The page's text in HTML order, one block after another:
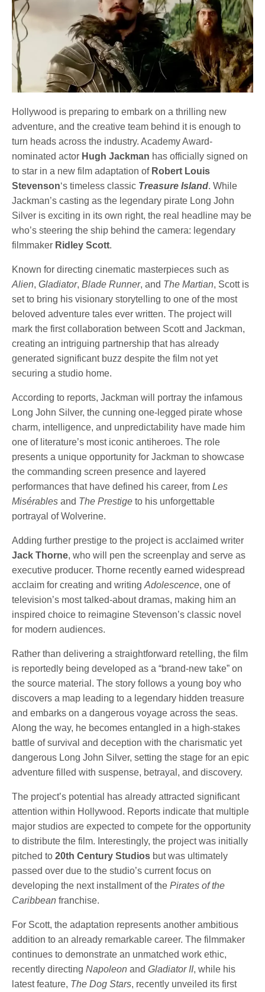
Hollywood is preparing to embark on a thrilling new
adventure, and the creative team behind it is enough to
turn heads across the industry. Academy Award-
nominated actor Hugh Jackman has officially signed on
to star in a new film adaptation of Robert Louis
Stevenson‘s timeless classic Treasure Island. While
Jackman’s casting as the legendary pirate Long John
Silver is exciting in its own right, the real headline may be
who’s steering the ship behind the camera: legendary
filmmaker Ridley Scott.
Known for directing cinematic masterpieces such as
Alien,Gladiator,Blade Runner, and The Martian, Scott is
set to bring his visionary storytelling to one of the most
beloved adventure tales ever written. The project will
mark the first collaboration between Scott and Jackman,
creating an intriguing partnership that has already
generated significant buzz despite the film not yet
securing a studio home.
According to reports, Jackman will portray the infamous
Long John Silver, the cunning one-legged pirate whose
charm, intelligence, and unpredictability have made him
one of literature’s most iconic antiheroes. The role
presents a unique opportunity for Jackman to showcase
the commanding screen presence and layered
performances that have defined his career, fromLes
Misérables and The Prestige to his unforgettable
portrayal of Wolverine.
Adding further prestige to the project is acclaimed writer
Jack Thorne, who will pen the screenplay and serve as
executive producer. Thorne recently earned widespread
acclaim for creating and writingAdolescence, one of
television’s most talked-about dramas, making him an
inspired choice to reimagine Stevenson’s classic novel
for modern audiences.
Rather than delivering a straightforward retelling, the film
is reportedly being developed as a “brand-new take” on
the source material. The story follows a young boy who
discovers a map leading to a legendary hidden treasure
and embarks on a dangerous voyage across the seas.
Along the way, he becomes entangled in a high-stakes
battle of survival and deception with the charismatic yet
dangerous Long John Silver, setting the stage for an epic
adventure filled with suspense, betrayal, and discovery.
The project’s potential has already attracted significant
attention within Hollywood. Reports indicate that multiple
major studios are expected to compete for the opportunity
to distribute the film. Interestingly, the project was initially
pitched to20th Century Studios but was ultimately
passed over due to the studio’s current focus on
developing the next installment of thePirates of the
Caribbean franchise.
For Scott, the adaptation represents another ambitious
addition to an already remarkable career. The filmmaker
continues to demonstrate an unmatched work ethic,
recently directingNapoleon andGladiator II, while his
latest feature, The Dog Stars, recently unveiled its first